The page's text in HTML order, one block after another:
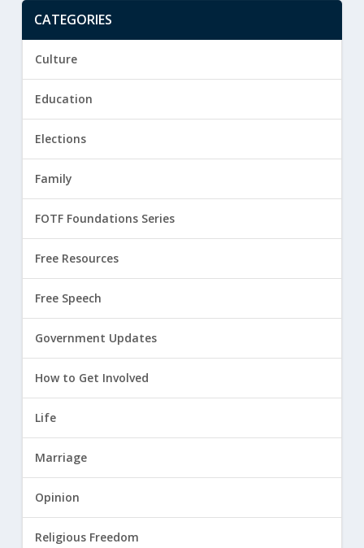
CATEGORIES
Culture
Education
Elections
Family
FOTF Foundations Series
Free Resources
Free Speech
Government Updates
How to Get Involved
Life
Marriage
Opinion
Religious Freedom